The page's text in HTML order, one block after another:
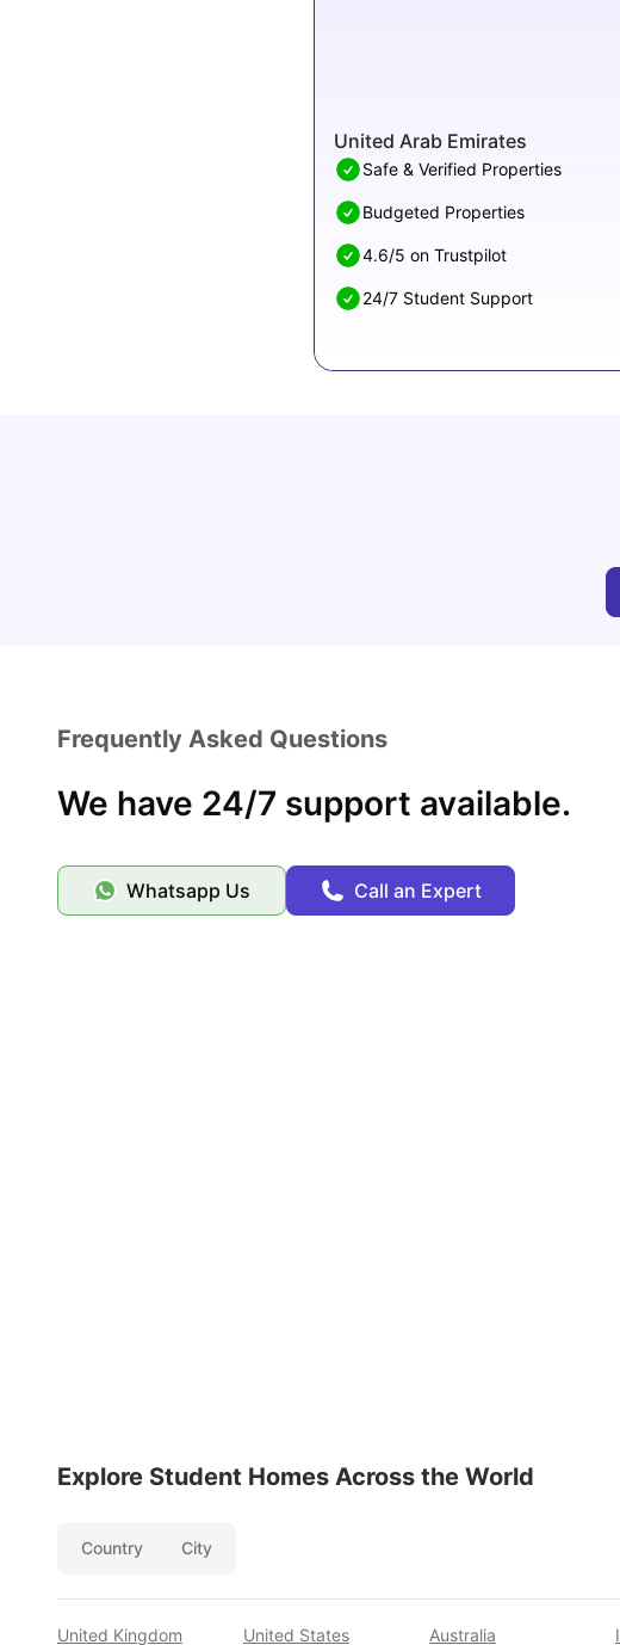
United Arab Emirates
Safe & Verified Properties
Budgeted Properties
4.6/5 on Trustpilot
24/7 Student Support
Frequently Asked Questions
We have 24/7 support available.
Whatsapp Us Call an Expert
Explore Student Homes Across the World
Country City
United Kingdom United States Australia